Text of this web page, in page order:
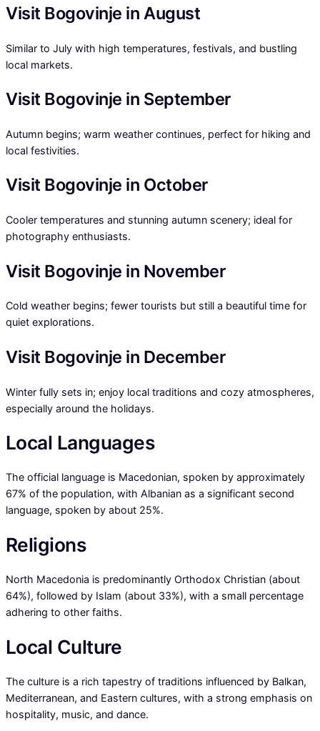
Visit Bogovinje in August
Similar to July with high temperatures, festivals, and bustling
local markets.
Visit Bogovinje in September
Autumn begins; warm weather continues, perfect for hiking and
local festivities.
Visit Bogovinje in October
Cooler temperatures and stunning autumn scenery; ideal for
photography enthusiasts.
Visit Bogovinje in November
Cold weather begins; fewer tourists but still a beautiful time for
quiet explorations.
Visit Bogovinje in December
Winter fully sets in; enjoy local traditions and cozy atmospheres,
especially around the holidays.
Local Languages
The official language is Macedonian, spoken by approximately
67% of the population, with Albanian as a significant second
language, spoken by about 25%.
Religions
North Macedonia is predominantly Orthodox Christian (about
64%), followed by Islam (about 33%), with a small percentage
adhering to other faiths.
Local Culture
The culture is a rich tapestry of traditions influenced by Balkan,
Mediterranean, and Eastern cultures, with a strong emphasis on
hospitality, music, and dance.